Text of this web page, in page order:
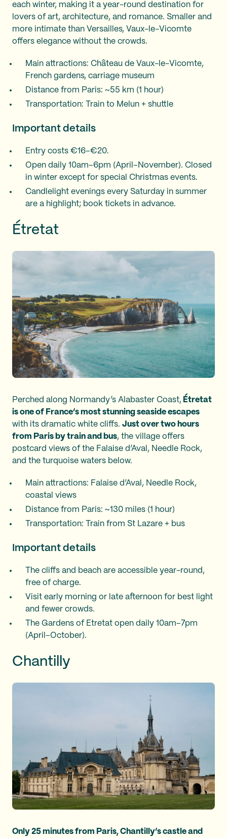
each winter, making it a year-round destination for
lovers of art, architecture, and romance. Smaller and
more intimate than Versailles, Vaux-le-Vicomte
offers elegance without the crowds.
Main attractions: Château de Vaux-le-Vicomte,
French gardens, carriage museum
Distance from Paris: ~55 km (1 hour)
Transportation: Train to Melun + shuttle
Important details
Entry costs €16–€20.
Open daily 10am–6pm (April–November). Closed
in winter except for special Christmas events.
Candlelight evenings every Saturday in summer
are a highlight; book tickets in advance.
Étretat
Perched along Normandy’s Alabaster Coast, Étretat
is one of France’s most stunning seaside escapes
with its dramatic white cliffs. Just over two hours
from Paris by train and bus, the village offers
postcard views of the Falaise d’Aval, Needle Rock,
and the turquoise waters below.
Main attractions: Falaise d’Aval, Needle Rock,
coastal views
Distance from Paris: ~130 miles (1 hour)
Transportation: Train from St Lazare + bus
Important details
The cliffs and beach are accessible year-round,
free of charge.
Visit early morning or late afternoon for best light
and fewer crowds.
The Gardens of Etretat open daily 10am–7pm
(April–October).
Chantilly
Only 25 minutes from Paris, Chantilly’s castle and